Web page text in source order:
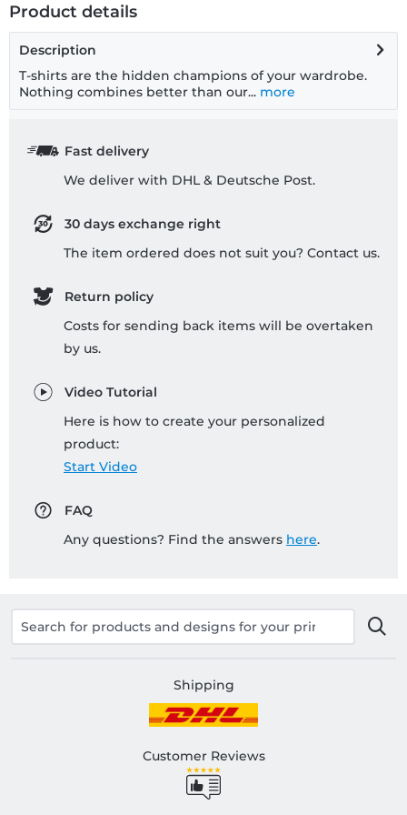
Product details
Description
T-shirts are the hidden champions of your wardrobe.
Nothing combines better than our... more
Fast delivery
We deliver with DHL & Deutsche Post.
30 days exchange right
The item ordered does not suit you? Contact us.
Return policy
Costs for sending back items will be overtaken
by us.
Video Tutorial
Here is how to create your personalized
product:
Start Video
FAQ
Any questions? Find the answers here.
Shipping
Customer Reviews